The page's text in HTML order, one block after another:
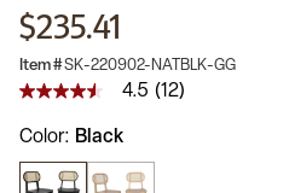
$235.41
Item #SK-220902-NATBLK-GG
4.5
of
5
stars,
4.5 (12)
Color Black